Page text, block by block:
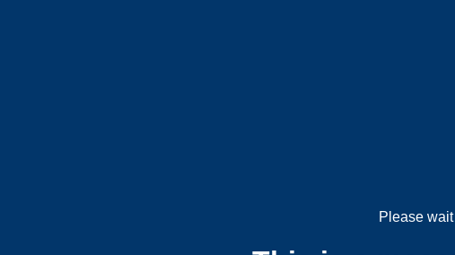
Please